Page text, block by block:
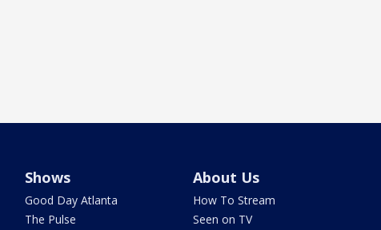
Shows
Good Day Atlanta
The Pulse
About Us
How To Stream
Seen on TV